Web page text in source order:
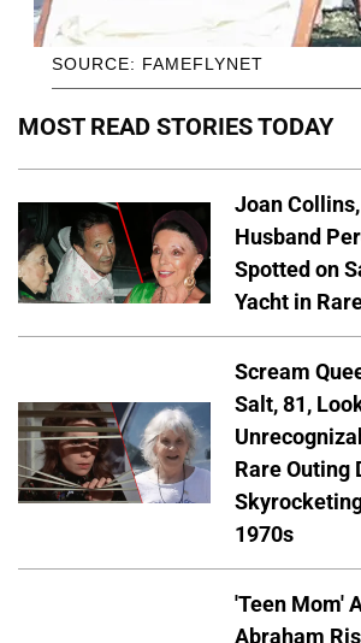
SOURCE: FAMEFLYNET
MOST READ STORIES TODAY
Joan Collins,
Husband
Spotted on
Yacht in
Scream
Salt, 81,
Rare Outing
1970s
'Teen Mom'
Abraham